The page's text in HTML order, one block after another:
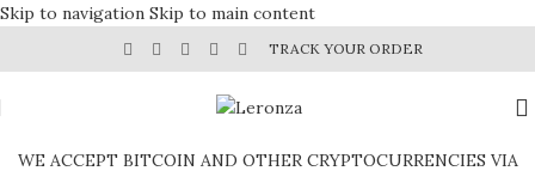
Skip to navigation Skip to main content
TRACK YOUR ORDER
WE ACCEPT BITCOIN AND OTHER CRYPTOCURRENCIES VIA